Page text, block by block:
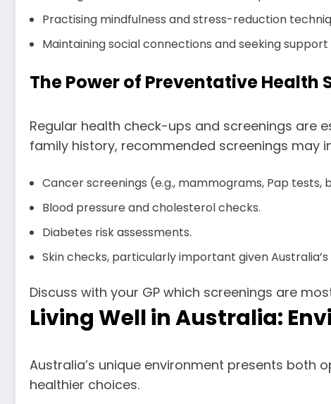
Practising mindfulness and stress-reduction
Maintaining social connections and seeking
The Power of Preventative Health
Regular health check-ups and screenings are
family history, recommended screenings may
Cancer screenings (e.g., mammograms, Pap tests,
Blood pressure and cholesterol checks.
Diabetes risk assessments.
Skin checks, particularly important given Australia’s
Discuss with your GP which screenings are
Living Well in Australia:
Australia’s unique environment presents both
healthier choices.